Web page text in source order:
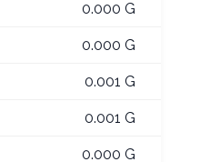
0.000 G
0.000 G
0.001 G
0.001 G
0.000 G